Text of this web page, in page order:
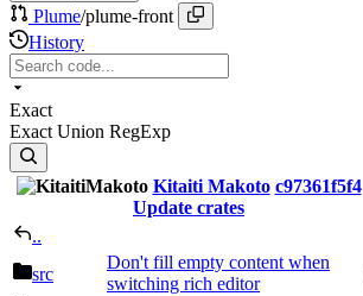
Plume/plume-front
History
Exact
Exact Union RegExp
Kitaiti Makoto c97361f5f4
Update crates
..
src
Don't fill empty content when
switching rich editor